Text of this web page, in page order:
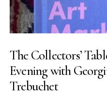
The Collectors’
Evening with
Trebuchet